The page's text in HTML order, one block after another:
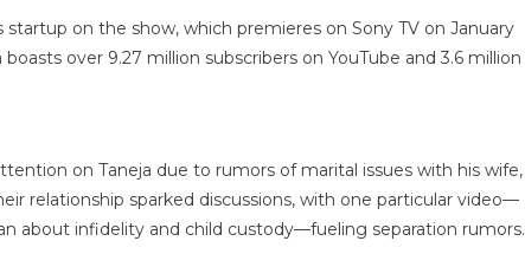
startup on the show, which premieres on Sony TV on January
over 9.27 million subscribers on YouTube and 3.6 million
on Taneja due to rumors of marital issues with his wife,
relationship sparked discussions, with one particular video—
about infidelity and child custody—fueling separation rumors.